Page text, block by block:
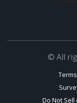
© All
Do Not